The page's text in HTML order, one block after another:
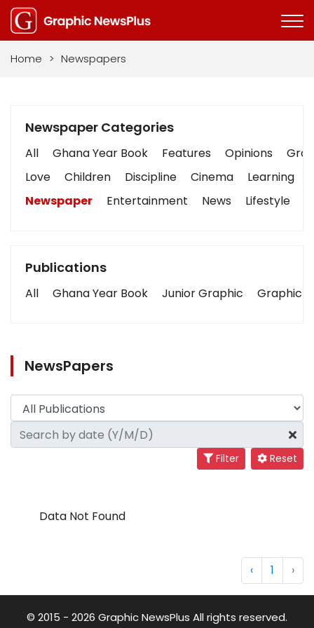
Home > Newspapers
Newspaper Categories
All Ghana Year Book Features Opinions
Love
Children Discipline Cinema Learning
Newspaper
Entertainment News Lifestyle
Publications
All Ghana Year Book Junior Graphic Graphic
NewsPapers
Filter Reset
Data Not Found
‹ 1 ›
© 2015 - 2026 Graphic NewsPlus All rights reserved.